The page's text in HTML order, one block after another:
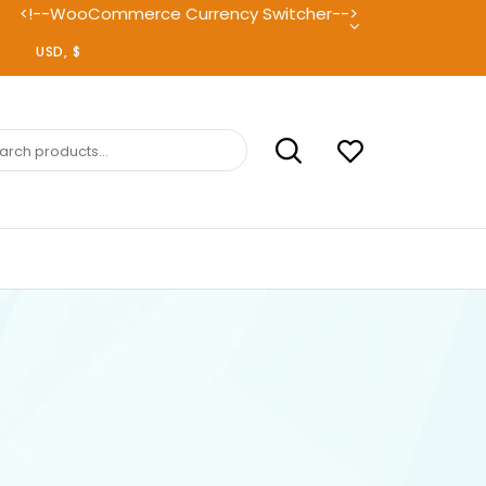
<!--WooCommerce Currency Switcher-->